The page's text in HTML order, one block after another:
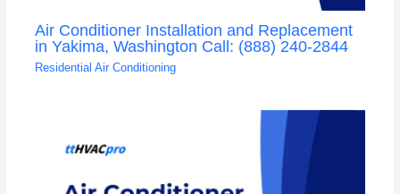
Air Conditioner Installation and Replacement
in Yakima, Washington Call: (888) 240-2844
Residential Air Conditioning